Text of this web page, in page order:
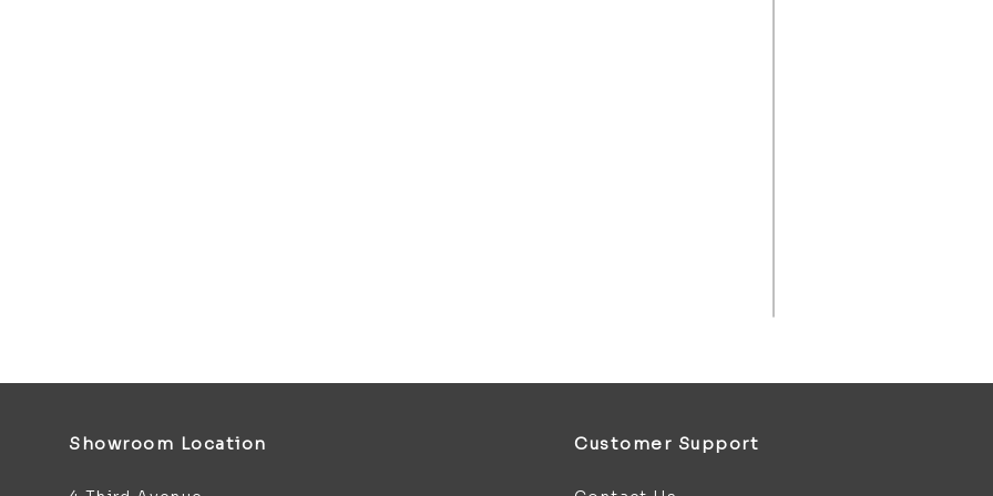
Showroom Location Customer Support